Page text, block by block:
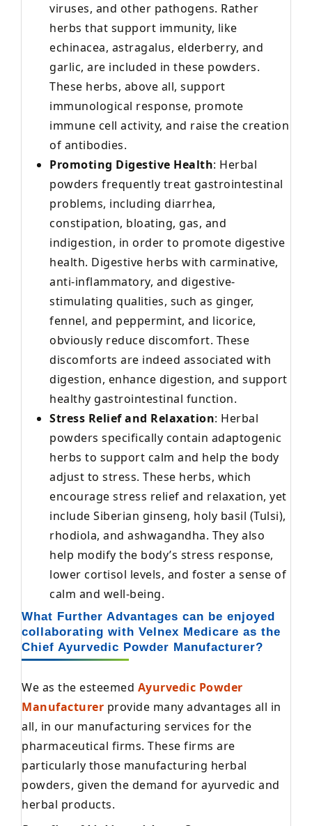
viruses, and other pathogens. Rather
herbs that support immunity, like
echinacea, astragalus, elderberry, and
garlic, are included in these powders.
These herbs, above all, support
immunological response, promote
immune cell activity, and raise the creation
of antibodies.
Promoting Digestive Health: Herbal
powders frequently treat gastrointestinal
problems, including diarrhea,
constipation, bloating, gas, and
indigestion, in order to promote digestive
health. Digestive herbs with carminative,
anti-inflammatory, and digestive-
stimulating qualities, such as ginger,
fennel, and peppermint, and licorice,
obviously reduce discomfort. These
discomforts are indeed associated with
digestion, enhance digestion, and support
healthy gastrointestinal function.
Stress Relief and Relaxation: Herbal
powders specifically contain adaptogenic
herbs to support calm and help the body
adjust to stress. These herbs, which
encourage stress relief and relaxation, yet
include Siberian ginseng, holy basil (Tulsi),
rhodiola, and ashwagandha. They also
help modify the body’s stress response,
lower cortisol levels, and foster a sense of
calm and well-being.
What Further Advantages can be enjoyed
collaborating with Velnex Medicare as the
Chief Ayurvedic Powder Manufacturer?
We as the esteemed Ayurvedic Powder
Manufacturer provide many advantages all in
all, in our manufacturing services for the
pharmaceutical firms. These firms are
particularly those manufacturing herbal
powders, given the demand for ayurvedic and
herbal products.